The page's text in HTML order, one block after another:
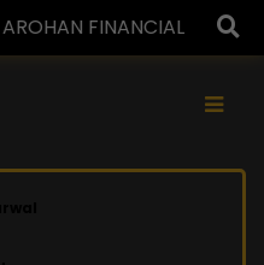
232.00(0.00%) ASK
×